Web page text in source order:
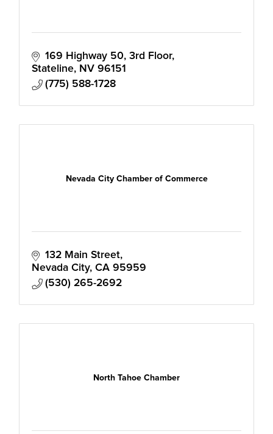
169 Highway 50, 3rd Floor
Stateline
NV 96151
(775) 588-1728
Nevada City Chamber of Commerce
132 Main Street
Nevada City CA 95959
(530) 265-2692
North Tahoe Chamber